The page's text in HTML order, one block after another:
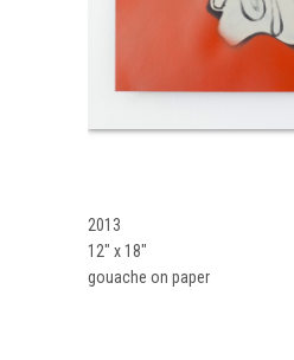
2013
12″ x 18″
gouache on paper